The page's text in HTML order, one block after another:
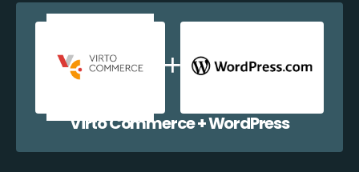
Virto Commerce + WordPress